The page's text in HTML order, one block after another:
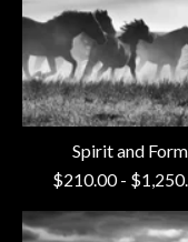
Spirit and Form
$210.00- $